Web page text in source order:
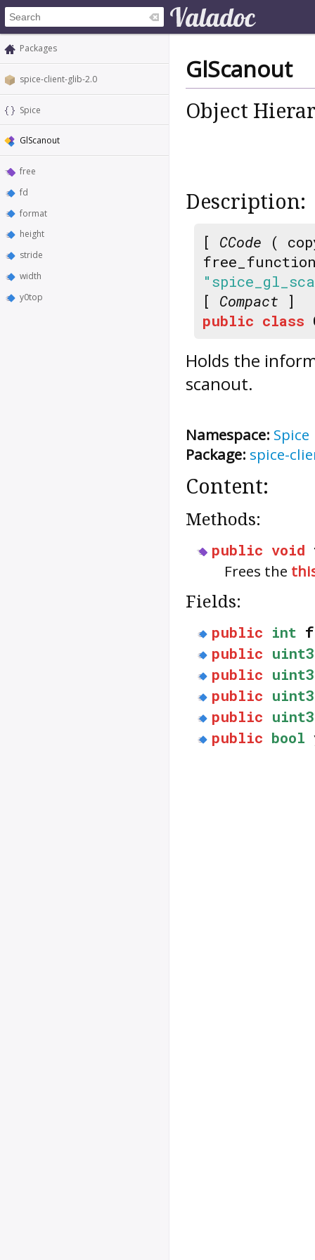
Packages
spice-client-glib-2.0
Spice
GlScanout
free
fd
format
height
stride
width
y0top
GlScanout
Object
Description:
[ CCode (
[ Compact ]
public class
Holds the
scanout.
Namespace: Spice
Package: spice-
Content:
Methods:
public void
Frees the
Fields:
public int
public
public
public
public
public bool